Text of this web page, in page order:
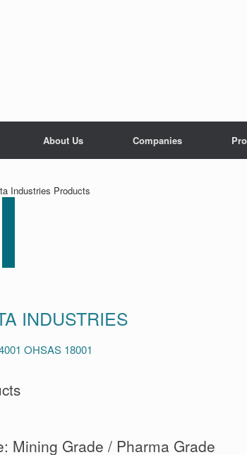
About Us Companies
Industries Products
INDUSTRIES
OHSAS 18001
Mining Grade / Pharma Grade